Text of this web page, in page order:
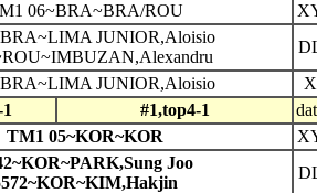
06~BRA~BRA/ROU
JUNIOR,Aloisio
JUNIOR,Aloisio
X
#1,top4-1
TM1 05~KOR~KOR
Joo